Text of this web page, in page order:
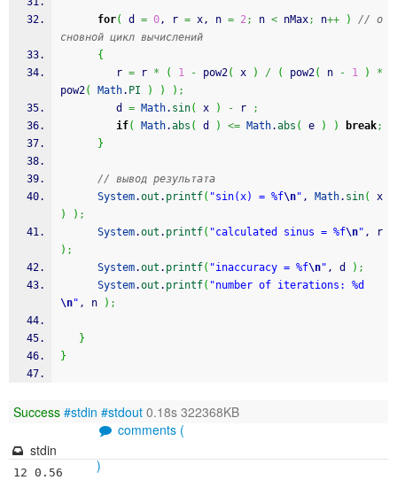
for( d = 0, r = x, n = 2; n < nMax; n++ )
// о
сновной цикл вычислений
{
         r
= r * ( 1 - pow2( x ) / ( pow2( n - 1 )
*
pow2( Math. PI ) ) ) ;
         d
= Math. sin( x ) - r
;
if( Math.abs ( d ) <= Math.abs ( e ) ) break;
}
// вывод результата
System.out . printf( "sin(x) = %f\n" , Math. sin(
)
) ;
System.out . printf( "calculated sinus = %f\n"
) ;
System.out . printf( "inaccuracy = %f\n" , d ) ;
System.out . printf( "number of iterations: %d
\n" , n ) ;
}
}
Success #stdin #stdout 0.18s 322368KB
comments (
)
stdin
12 0.56